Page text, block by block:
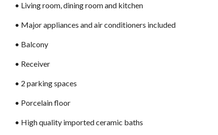
•⁠ Living room, dining room and kitchen
•⁠ Major appliances and air conditioners included
•⁠ Balcony
•⁠ Receiver
•⁠ 2 parking spaces
•⁠ Porcelain floor
•⁠ High quality imported ceramic baths